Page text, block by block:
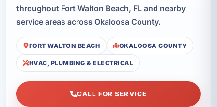
throughout Fort Walton Beach, FL and nearby
service areas across Okaloosa County.
FORT WALTON BEACH OKALOOSA COUNTY
HVAC, PLUMBING & ELECTRICAL
CALL FOR SERVICE